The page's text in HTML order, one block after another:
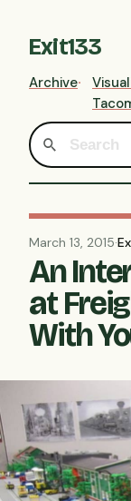
Exit133
Archive
March 13, 2015·
An
at
With